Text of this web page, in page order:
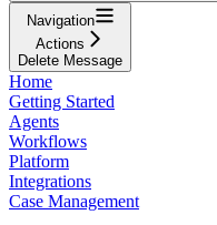
Navigation
Actions
Delete Message
Home
Getting Started
Agents
Workflows
Platform
Integrations
Case Management